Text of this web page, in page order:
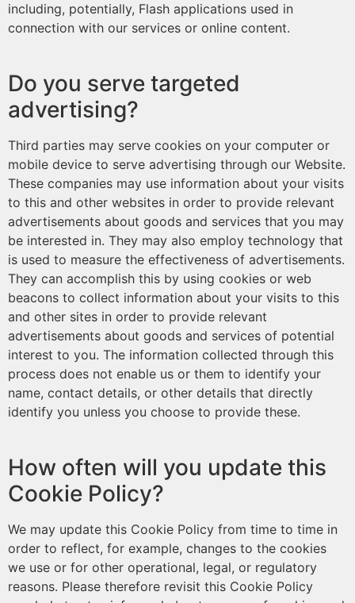
including, potentially, Flash applications used in
connection with our services or online content.
Do you serve targeted
advertising?
Third parties may serve cookies on your computer or
mobile device to serve advertising through our Website.
These companies may use information about your visits
to this and other websites in order to provide relevant
advertisements about goods and services that you may
be interested in. They may also employ technology that
is used to measure the effectiveness of advertisements.
They can accomplish this by using cookies or web
beacons to collect information about your visits to this
and other sites in order to provide relevant
advertisements about goods and services of potential
interest to you. The information collected through this
process does not enable us or them to identify your
name, contact details, or other details that directly
identify you unless you choose to provide these.
How often will you update this
Cookie Policy?
We may update this Cookie Policy from time to time in
order to reflect, for example, changes to the cookies
we use or for other operational, legal, or regulatory
reasons. Please therefore revisit this Cookie Policy